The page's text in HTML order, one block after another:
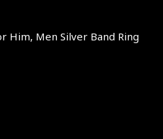
Him, Men Silver Band Ring